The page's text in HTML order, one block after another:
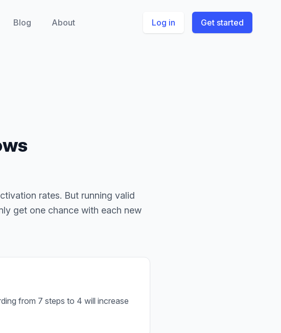
Blog About Log in Get started
rates. But running valid
get one chance with each new
from 7 steps to 4 will increase